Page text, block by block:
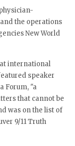
the operations
New World
international
speaker
Forum, "a
that cannot be
was on the list of
9/11 Truth